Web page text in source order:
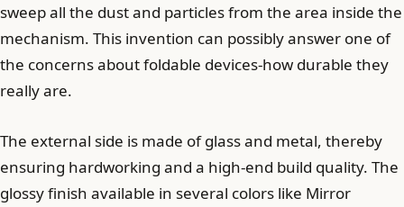
sweep all the dust and particles from the area inside the
mechanism. This invention can possibly answer one of
the concerns about foldable devices-how durable they
really are.
The external side is made of glass and metal, thereby
ensuring hardworking and a high-end build quality. The
glossy finish available in several colors like Mirror